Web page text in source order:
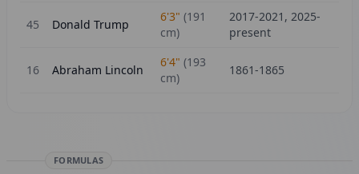
45 Donald Trump
6'3" (191
cm)
2017-2021, 2025-
present
16 Abraham Lincoln
6'4" (193
cm)
1861-1865
FORMULAS